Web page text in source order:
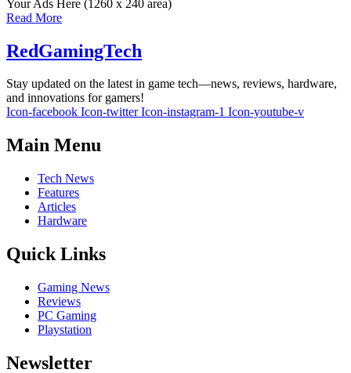
Your Ads Here (1260 x 240 area)
Read More
RedGamingTech
Stay updated on the latest in game tech—news, reviews, hardware,
and innovations for gamers!
Icon-facebook Icon-twitter Icon-instagram-1 Icon-youtube-v
Main Menu
Tech News
Features
Articles
Hardware
Quick Links
Gaming News
Reviews
PC Gaming
Playstation
Newsletter